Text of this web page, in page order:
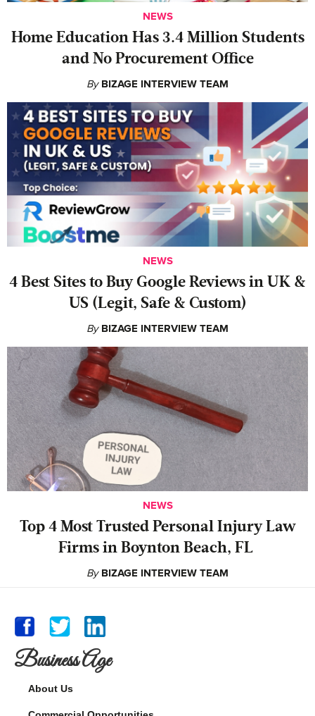
NEWS
Home Education Has 3.4 Million Students
and No Procurement Office
By BIZAGE INTERVIEW TEAM
NEWS
4 Best Sites to Buy Google Reviews in UK &
US (Legit, Safe & Custom)
By BIZAGE INTERVIEW TEAM
NEWS
‍Top 4 Most Trusted Personal Injury Law
Firms in Boynton Beach, FL
By BIZAGE INTERVIEW TEAM
Business Age
About Us